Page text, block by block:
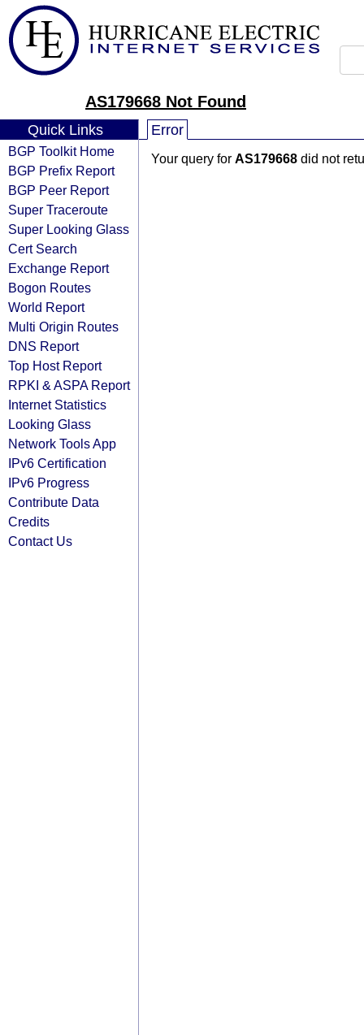
AS179668 Not Found
Quick Links
BGP Toolkit Home
BGP Prefix Report
BGP Peer Report
Super Traceroute
Super Looking Glass
Cert Search
Exchange Report
Bogon Routes
World Report
Multi Origin Routes
DNS Report
Top Host Report
RPKI & ASPA Report
Internet Statistics
Looking Glass
Network Tools App
IPv6 Certification
IPv6 Progress
Contribute Data
Credits
Contact Us
Error
Your query for AS179668 did not